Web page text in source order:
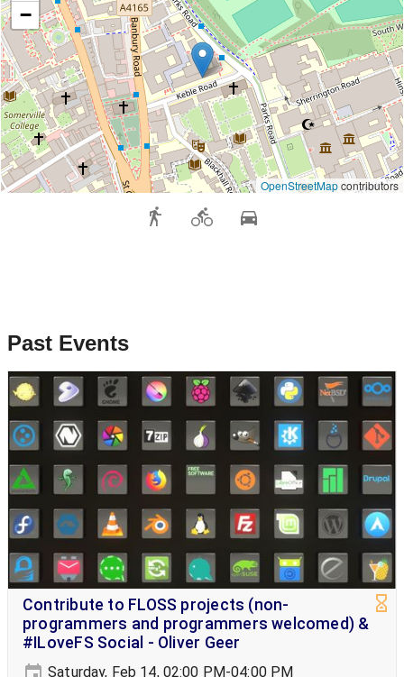
−
OpenStreetMapcontributors
Past Events
Contribute to FLOSS projects (non-
programmers and programmers welcomed) &
#ILoveFS Social - Oliver Geer
Saturday, Feb 14, 02:00 PM-04:00 PM